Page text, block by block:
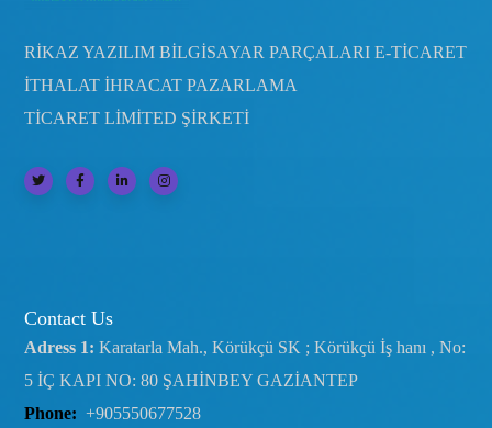
RİKAZ YAZILIM BİLGİSAYAR PARÇALARI E-TİCARET
İTHALAT İHRACAT PAZARLAMA
TİCARET LİMİTED ŞİRKETİ
Contact Us
Adress 1: Karatarla Mah., Körükçü SK ; Körükçü İş hanı , No:
5 İÇ KAPI NO: 80 ŞAHİNBEY GAZİANTEP
Phone: +905550677528